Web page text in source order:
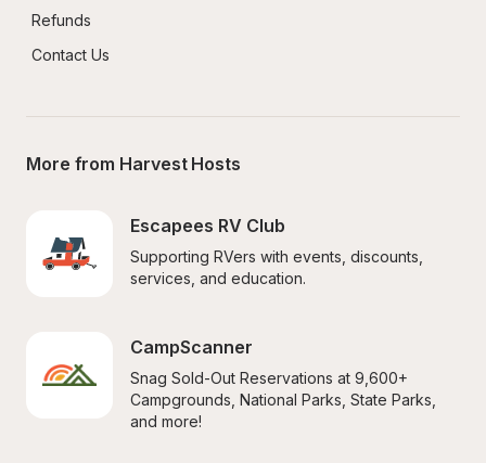
Refunds
Contact Us
More from Harvest Hosts
Escapees RV Club
Supporting RVers with events, discounts,
services, and education.
CampScanner
Snag Sold-Out Reservations at 9,600+
Campgrounds, National Parks, State Parks,
and more!